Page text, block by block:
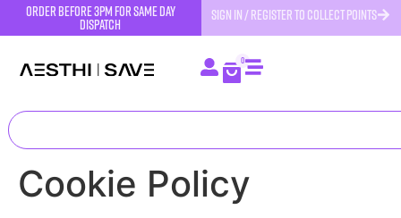
order before 3pm for same day
dispatch
SIGN IN / REGISTER TO COLLECT POINTS
0
Cookie Policy